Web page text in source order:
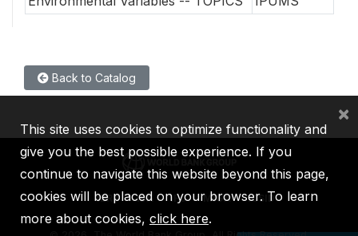
Back to Catalog
IBRD IDA IFC MIGA ICSID
This site uses cookies to optimize functionality and
give you the best possible experience. If you
continue to navigate this website beyond this page,
cookies will be placed on your browser. To learn
more about cookies, click here.
×